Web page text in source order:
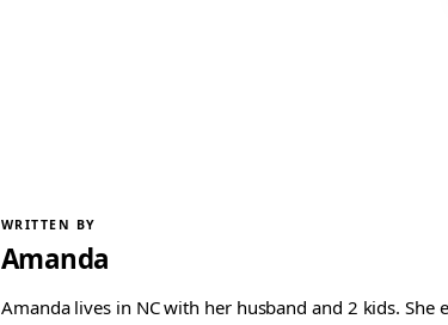
WRITTEN BY
Amanda
Amanda lives in NC with her husband and 2 kids.